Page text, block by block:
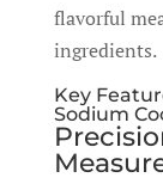
flavorful
ingredients.
Key
Sodium